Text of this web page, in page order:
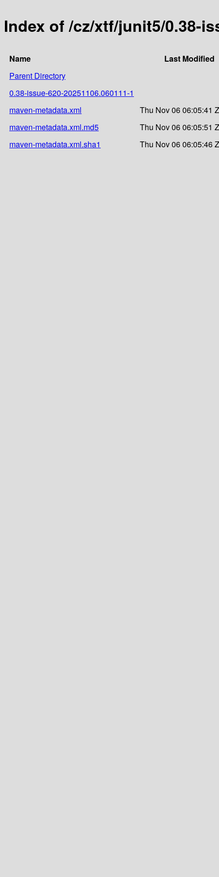
Index of /cz/xtf/junit5/0.38-
Name
Last Modified
Parent Directory
0.38-issue-620-20251106.060111-1
maven-metadata.xml
Thu Nov 06 06:05:41
maven-metadata.xml.md5
Thu Nov 06 06:05:51
maven-metadata.xml.sha1
Thu Nov 06 06:05:46